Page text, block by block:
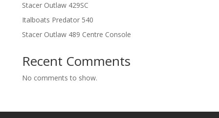
Stacer Outlaw 429SC
Italboats Predator 540
Stacer Outlaw 489 Centre Console
Recent Comments
No comments to show.